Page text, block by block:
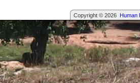
Copyright © 2026 Human